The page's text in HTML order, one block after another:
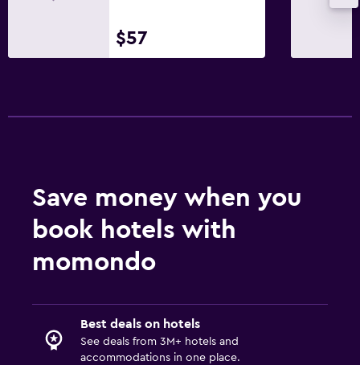
$57
Save money when you
book hotels with
momondo
Best deals on hotels
See deals from 3M+ hotels and
accommodations in one place.